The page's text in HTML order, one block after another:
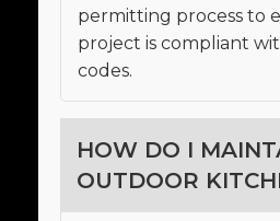
permitting process to
project is compliant
codes.
HOW DO I
OUTDOOR